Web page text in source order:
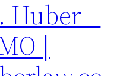
Huber –
|